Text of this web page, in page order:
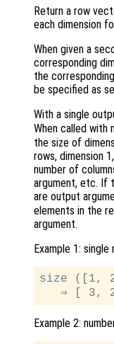
Return a row
each dimension
When given a
corresponding
the
be specified as
With a single
When called with
the size of
rows, dimension
number of
argument, etc. If
are output
elements in the
argument.
Example 1:
size ([1,
Example 2: